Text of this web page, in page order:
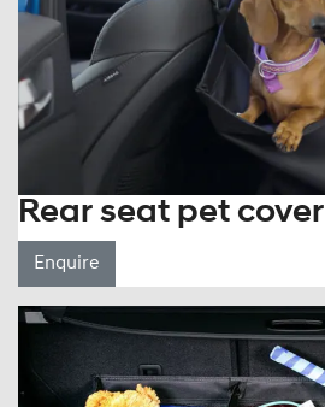
Rear seat pet cover
Enquire